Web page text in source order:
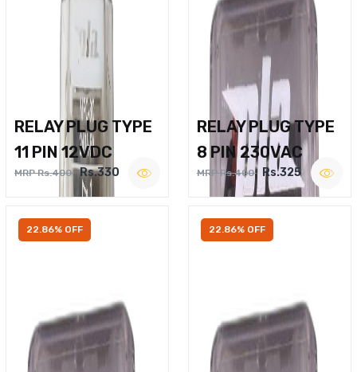
RELAY PLUG TYPE
11 PIN 12VDC
MRP Rs.400 Rs.330
RELAY PLUG TYPE
8 PIN 230VAC
MRP Rs.400 Rs.325
22.86% OFF 22.86% OFF